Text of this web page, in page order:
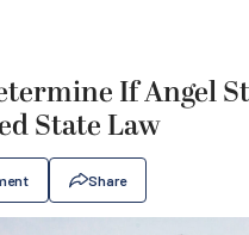
If Angel
State Law
Share